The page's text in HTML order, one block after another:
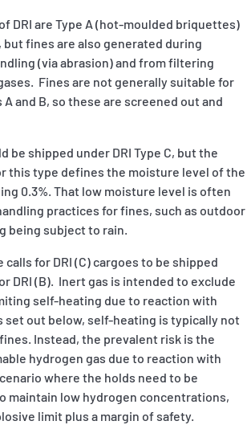
DRI are Type A (hot-moulded briquettes)
but fines are also generated during
(via abrasion) and from filtering
Fines are not generally suitable for
and B, so these are screened out and
be shipped under DRI Type C, but the
this type defines the moisture level of the
0.3%. That low moisture level is often
practices for fines, such as outdoor
being subject to rain.
calls for DRI (C) cargoes to be shipped
DRI (B). Inert gas is intended to exclude
self-heating due to reaction with
set out below, self-heating is typically not
Instead, the prevalent risk is the
hydrogen gas due to reaction with
where the holds need to be
maintain low hydrogen concentrations,
limit plus a margin of safety.